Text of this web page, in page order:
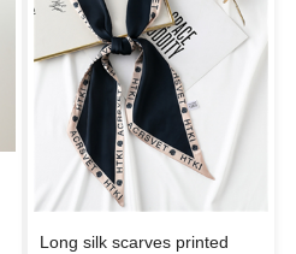
Long silk scarves printed